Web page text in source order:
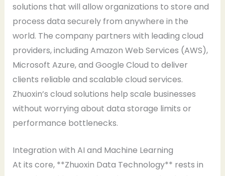
solutions that will allow organizations to store and
process data securely from anywhere in the
world. The company partners with leading cloud
providers, including Amazon Web Services (AWS),
Microsoft Azure, and Google Cloud to deliver
clients reliable and scalable cloud services.
Zhuoxin’s cloud solutions help scale businesses
without worrying about data storage limits or
performance bottlenecks.
Integration with AI and Machine Learning
At its core, **Zhuoxin Data Technology** rests in